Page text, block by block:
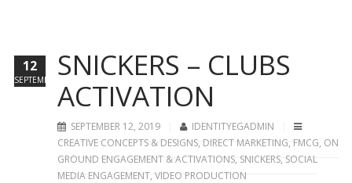
SNICKERS – CLUBS
ACTIVATION
SEPTEMBER 12, 2019
IDENTITYEGADMIN
CREATIVE CONCEPTS & DESIGNS, DIRECT MARKETING, FMCG, ON
GROUND ENGAGEMENT & ACTIVATIONS, SNICKERS, SOCIAL
MEDIA ENGAGEMENT, VIDEO PRODUCTION
12
SEPTEMBER